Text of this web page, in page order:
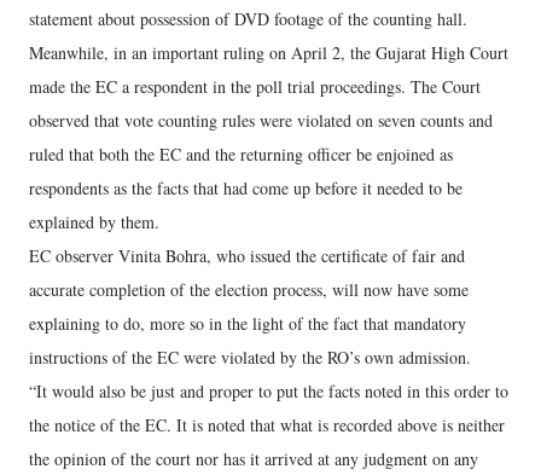
statement about possession of DVD footage of the counting hall.
Meanwhile, in an important ruling on April 2, the Gujarat High Court
made the EC a respondent in the poll trial proceedings. The Court
observed that vote counting rules were violated on seven counts and
ruled that both the EC and the returning officer be enjoined as
respondents as the facts that had come up before it needed to be
explained by them.
EC observer Vinita Bohra, who issued the certificate of fair and
accurate completion of the election process, will now have some
explaining to do, more so in the light of the fact that mandatory
instructions of the EC were violated by the RO’s own admission.
“It would also be just and proper to put the facts noted in this order to
the notice of the EC. It is noted that what is recorded above is neither
the opinion of the court nor has it arrived at any judgment on any